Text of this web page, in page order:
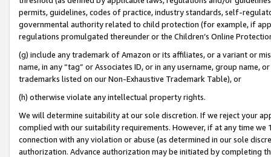
permits, guidelines, codes of practice, industry standards, self-
governmental authority related to child protection (for example, if
regulations promulgated thereunder or the Children’s Online
(g) include any trademark of Amazon or its affiliates, or a variant or
name, in any “tag” or Associates ID, or in any username, group
trademarks listed on our Non-Exhaustive Trademark Table), or
(h) otherwise violate any intellectual property rights.
We will determine suitability at our sole discretion. If we reject your
complied with our suitability requirements. However, if at any time
connection with any violation or abuse (as determined in our sole
authorization. Advance authorization may be initiated by completing